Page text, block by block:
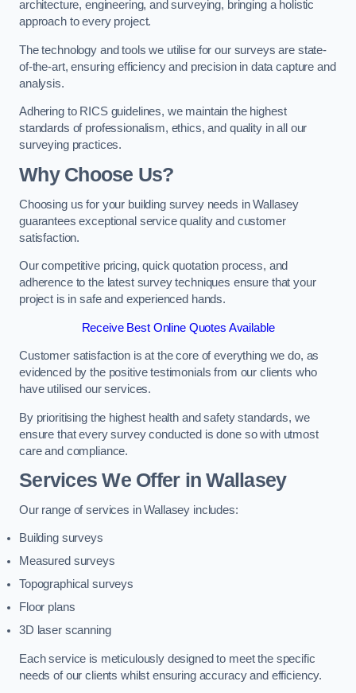
architecture, engineering, and surveying, bringing a holistic
approach to every project.
The technology and tools we utilise for our surveys are state-
of-the-art, ensuring efficiency and precision in data capture and
analysis.
Adhering to RICS guidelines, we maintain the highest
standards of professionalism, ethics, and quality in all our
surveying practices.
Why Choose Us?
Choosing us for your building survey needs in Wallasey
guarantees exceptional service quality and customer
satisfaction.
Our competitive pricing, quick quotation process, and
adherence to the latest survey techniques ensure that your
project is in safe and experienced hands.
Receive Best Online Quotes Available
Customer satisfaction is at the core of everything we do, as
evidenced by the positive testimonials from our clients who
have utilised our services.
By prioritising the highest health and safety standards, we
ensure that every survey conducted is done so with utmost
care and compliance.
Services We Offer in Wallasey
Our range of services in Wallasey includes:
Building surveys
Measured surveys
Topographical surveys
Floor plans
3D laser scanning
Each service is meticulously designed to meet the specific
needs of our clients whilst ensuring accuracy and efficiency.